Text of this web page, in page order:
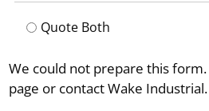
Quote Both
We could not prepare this
page or contact Wake Industrial.